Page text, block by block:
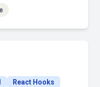
React Hooks